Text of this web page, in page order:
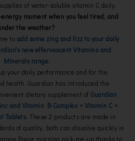
of water-soluble vitamin C daily.
energy moment when you feel tired, and
the weather?
to add some zing and fizz to your daily
new effervescent Vitamins and
Minerals range.
your daily performance and for the
health, Guardian has introduced the
dietary supplement ofGuardian
and Vitamin B-Complex + Vitamin C +
Tablets. These 2 products are made in
of quality, both can dissolve quickly in
flavor morning pick-me-up thanks to